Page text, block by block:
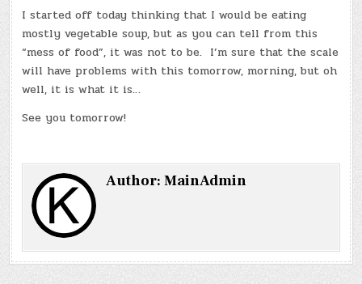
I started off today thinking that I would be eating
mostly vegetable soup, but as you can tell from this
“mess of food”, it was not to be. I’m sure that the scale
will have problems with this tomorrow, morning, but oh
well, it is what it is…
See you tomorrow!
Author:MainAdmin